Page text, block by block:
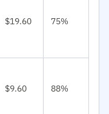
$19.60 75%
$9.60 88%